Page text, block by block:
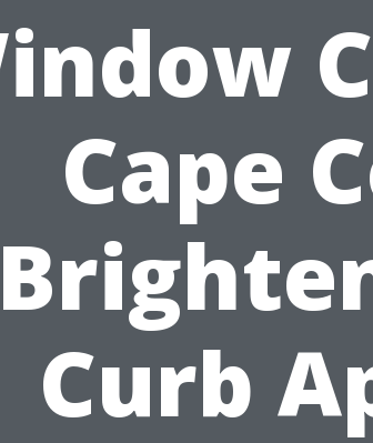
Cape
Curb